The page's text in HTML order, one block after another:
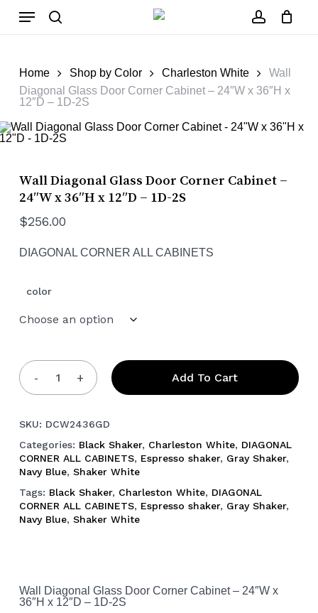
Menu
Home Shop by Color Charleston White
Wall
Diagonal Glass Door Corner Cabinet – 24″W x 36″H x
12″D – 1D-2S
Wall Diagonal Glass Door Corner Cabinet –
24″W x 36″H x 12″D – 1D-2S
$256.00
DIAGONAL CORNER ALL CABINETS
color
Add To Cart
SKU: DCW2436GD
Categories: Black Shaker, Charleston White, DIAGONAL
CORNER ALL CABINETS, Espresso shaker, Gray Shaker,
Navy Blue, Shaker White
Tags: Black Shaker, Charleston White, DIAGONAL
CORNER ALL CABINETS, Espresso shaker, Gray Shaker,
Navy Blue, Shaker White
Wall Diagonal Glass Door Corner Cabinet – 24″W x
36″H x 12″D – 1D-2S